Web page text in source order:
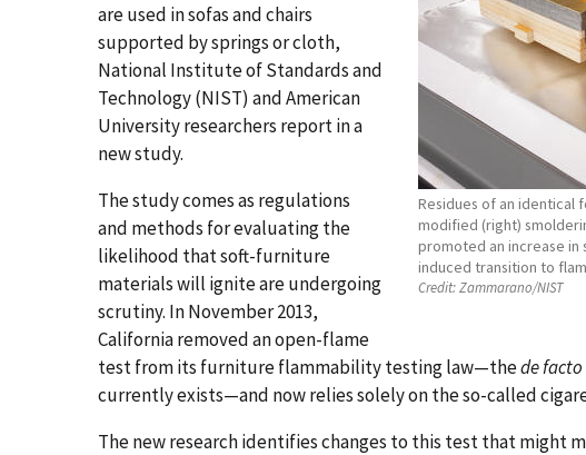
Residues of an identical
modified (right)
promoted an increase
induced transition to
Credit:Zammarano/NIST
are used in sofas and chairs
supported by springs or cloth,
National Institute of Standards and
Technology (NIST) and American
University researchers report in a
new study.
The study comes as regulations
and methods for evaluating the
likelihood that soft-furniture
materials will ignite are undergoing
scrutiny. In November 2013,
California removed an open-flame
test from its furniture flammability testing law—thede facto
currently exists—and now relies solely on the so-called
The new research identifies changes to this test that might